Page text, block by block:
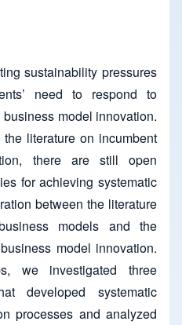
sustainability pressures
need to respond to
model innovation.
literature on incumbent
there are still open
for achieving systematic
between the literature
models and the
model innovation.
we investigated three
developed systematic
processes and analyzed